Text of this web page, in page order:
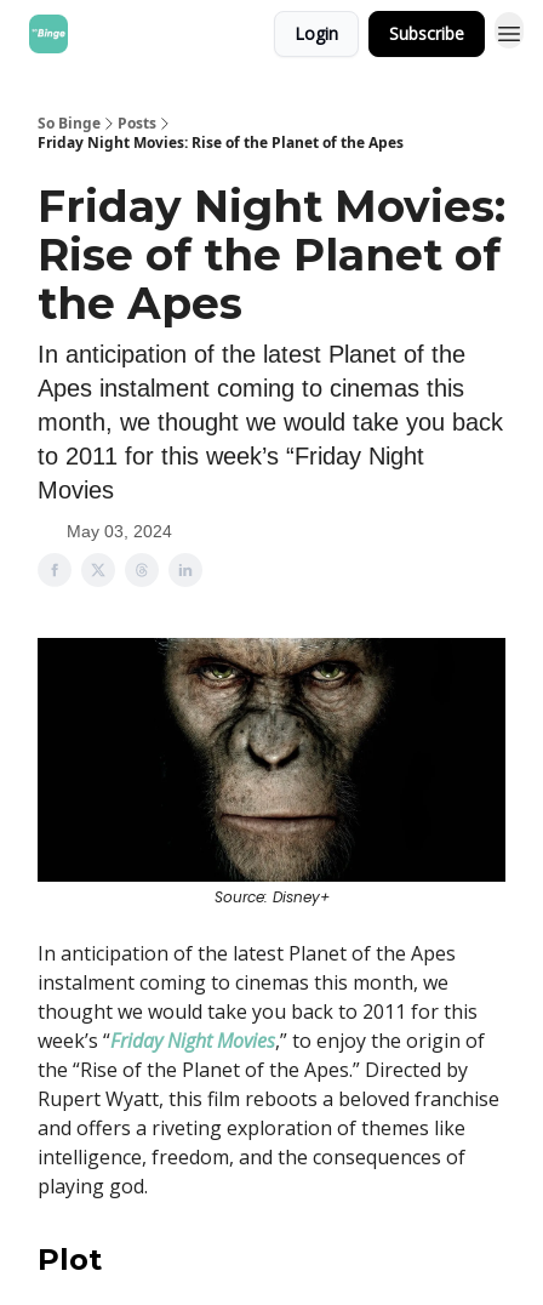
Login Subscribe
So Binge
Posts
Friday Night Movies: Rise of the Planet of the Apes
Friday Night Movies:
Rise of the Planet of
the Apes
In anticipation of the latest Planet of the
Apes instalment coming to cinemas this
month, we thought we would take you back
to 2011 for this week’s “Friday Night
Movies
May 03, 2024
Source: Disney+
In anticipation of the latest Planet of the Apes
instalment coming to cinemas this month, we
thought we would take you back to 2011 for this
week’s “Friday Night Movies,” to enjoy the origin of
the “Rise of the Planet of the Apes.” Directed by
Rupert Wyatt, this film reboots a beloved franchise
and offers a riveting exploration of themes like
intelligence, freedom, and the consequences of
playing god.
Plot